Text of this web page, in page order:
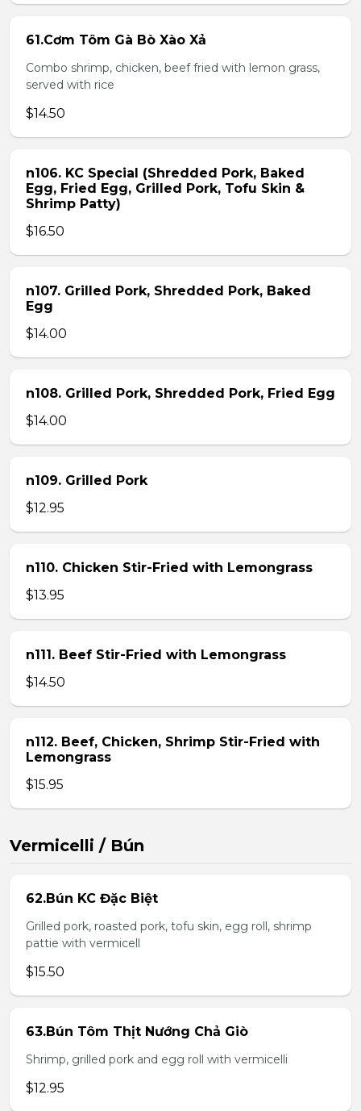
61.Cơm Tôm Gà Bò Xào Xả
Combo shrimp, chicken, beef fried with lemon grass,
served with rice
$14.50
n106. KC Special (Shredded Pork, Baked
Egg, Fried Egg, Grilled Pork, Tofu Skin &
Shrimp Patty)
$16.50
n107. Grilled Pork, Shredded Pork, Baked
Egg
$14.00
n108. Grilled Pork, Shredded Pork, Fried Egg
$14.00
n109. Grilled Pork
$12.95
n110. Chicken Stir-Fried with Lemongrass
$13.95
n111. Beef Stir-Fried with Lemongrass
$14.50
n112. Beef, Chicken, Shrimp Stir-Fried with
Lemongrass
$15.95
Vermicelli / Bún
62.Bún KC Đặc Biệt
Grilled pork, roasted pork, tofu skin, egg roll, shrimp
pattie with vermicell
$15.50
63.Bún Tôm Thịt Nướng Chả Giò
Shrimp, grilled pork and egg roll with vermicelli
$12.95